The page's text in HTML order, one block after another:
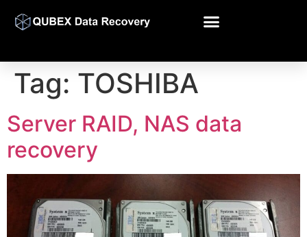
Tag: TOSHIBA
Server RAID, NAS data
recovery